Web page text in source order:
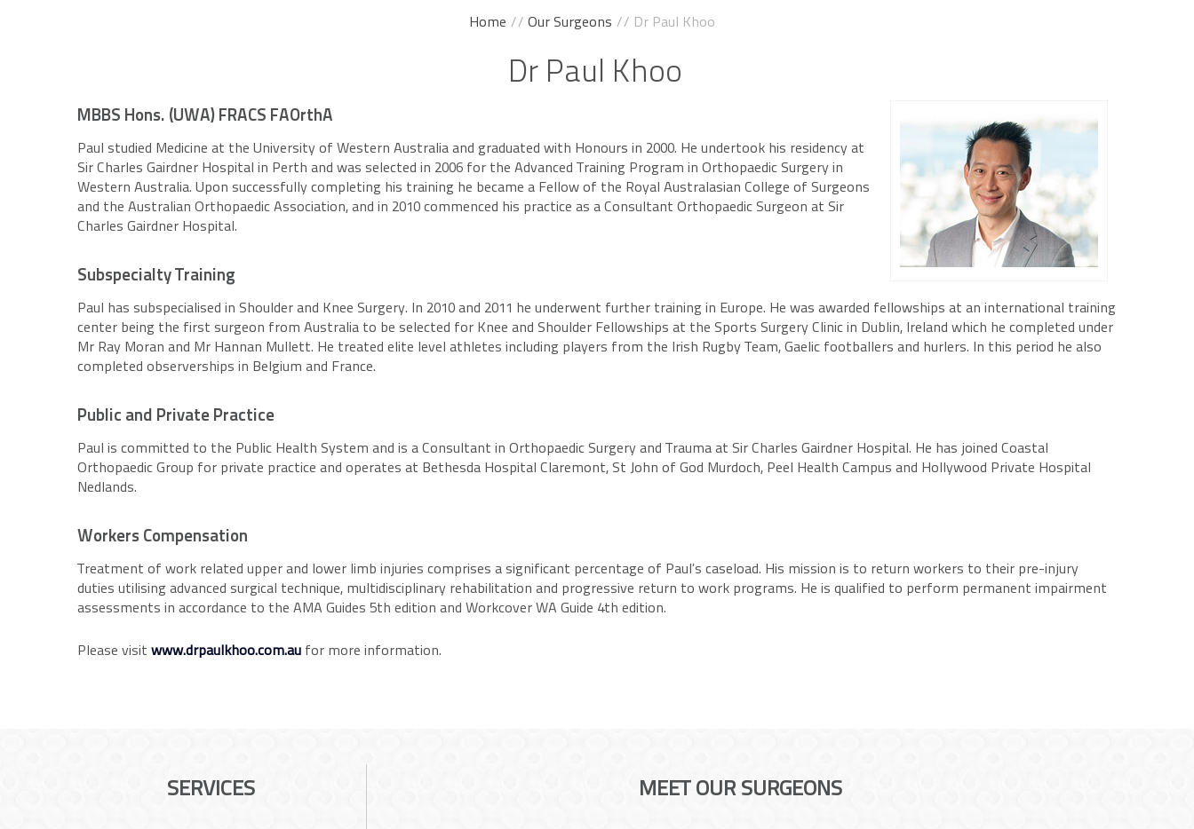
Home // Our Surgeons // Dr Paul Khoo
Dr Paul Khoo
MBBS Hons. (UWA) FRACS FAOrthA
Paul studied Medicine at the University of Western Australia and graduated with Honours in 2000. He undertook his residency at
Sir Charles Gairdner Hospital in Perth and was selected in 2006 for the Advanced Training Program in Orthopaedic Surgery in
Western Australia. Upon successfully completing his training he became a Fellow of the Royal Australasian College of Surgeons
and the Australian Orthopaedic Association, and in 2010 commenced his practice as a Consultant Orthopaedic Surgeon at Sir
Charles Gairdner Hospital.
Subspecialty Training
Paul has subspecialised in Shoulder and Knee Surgery. In 2010 and 2011 he underwent further training in Europe. He was awarded fellowships at an international training
center being the first surgeon from Australia to be selected for Knee and Shoulder Fellowships at the Sports Surgery Clinic in Dublin, Ireland which he completed under
Mr Ray Moran and Mr Hannan Mullett. He treated elite level athletes including players from the Irish Rugby Team, Gaelic footballers and hurlers. In this period he also
completed observerships in Belgium and France.
Public and Private Practice
Paul is committed to the Public Health System and is a Consultant in Orthopaedic Surgery and Trauma at Sir Charles Gairdner Hospital. He has joined Coastal
Orthopaedic Group for private practice and operates at Bethesda Hospital Claremont, St John of God Murdoch, Peel Health Campus and Hollywood Private Hospital
Nedlands.
Workers Compensation
Treatment of work related upper and lower limb injuries comprises a significant percentage of Paul’s caseload. His mission is to return workers to their pre-injury
duties utilising advanced surgical technique, multidisciplinary rehabilitation and progressive return to work programs. He is qualified to perform permanent impairment
assessments in accordance to the AMA Guides 5th edition and Workcover WA Guide 4th edition.
Please visit www.drpaulkhoo.com.au for more information.
SERVICES MEET OUR SURGEONS